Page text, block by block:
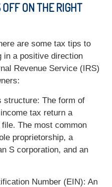
ON THE RIGHT
are some tax tips to
in a positive direction
Revenue Service (IRS)
structure: The form of
tax return a
The most common
proprietorship, a
S corporation, and an
Number (EIN): An